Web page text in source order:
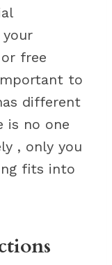
free
to
different
is no one
, only you
fits into